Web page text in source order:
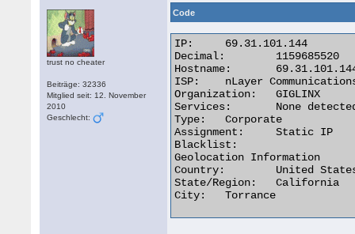
trust no cheater
Beiträge: 32336
Mitglied seit: 12. November
2010
Geschlecht:
Code
IP:	69.31.101.144
Decimal:	1159685520
Hostname:	69.31.101.144
ISP:	nLayer Communications
Organization:	GIGLINX
Services:	None detected
Type:	Corporate
Assignment:	Static IP
Blacklist:
Geolocation Information
Country:	United States us flag
State/Region:	California
City:	Torrance